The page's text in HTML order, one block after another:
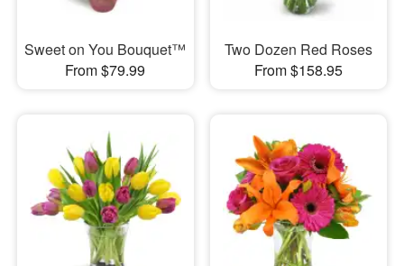
Sweet on You Bouquet™
From $79.99
Two Dozen Red Roses
From $158.95